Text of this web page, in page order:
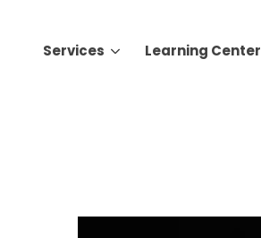
Services Learning Center